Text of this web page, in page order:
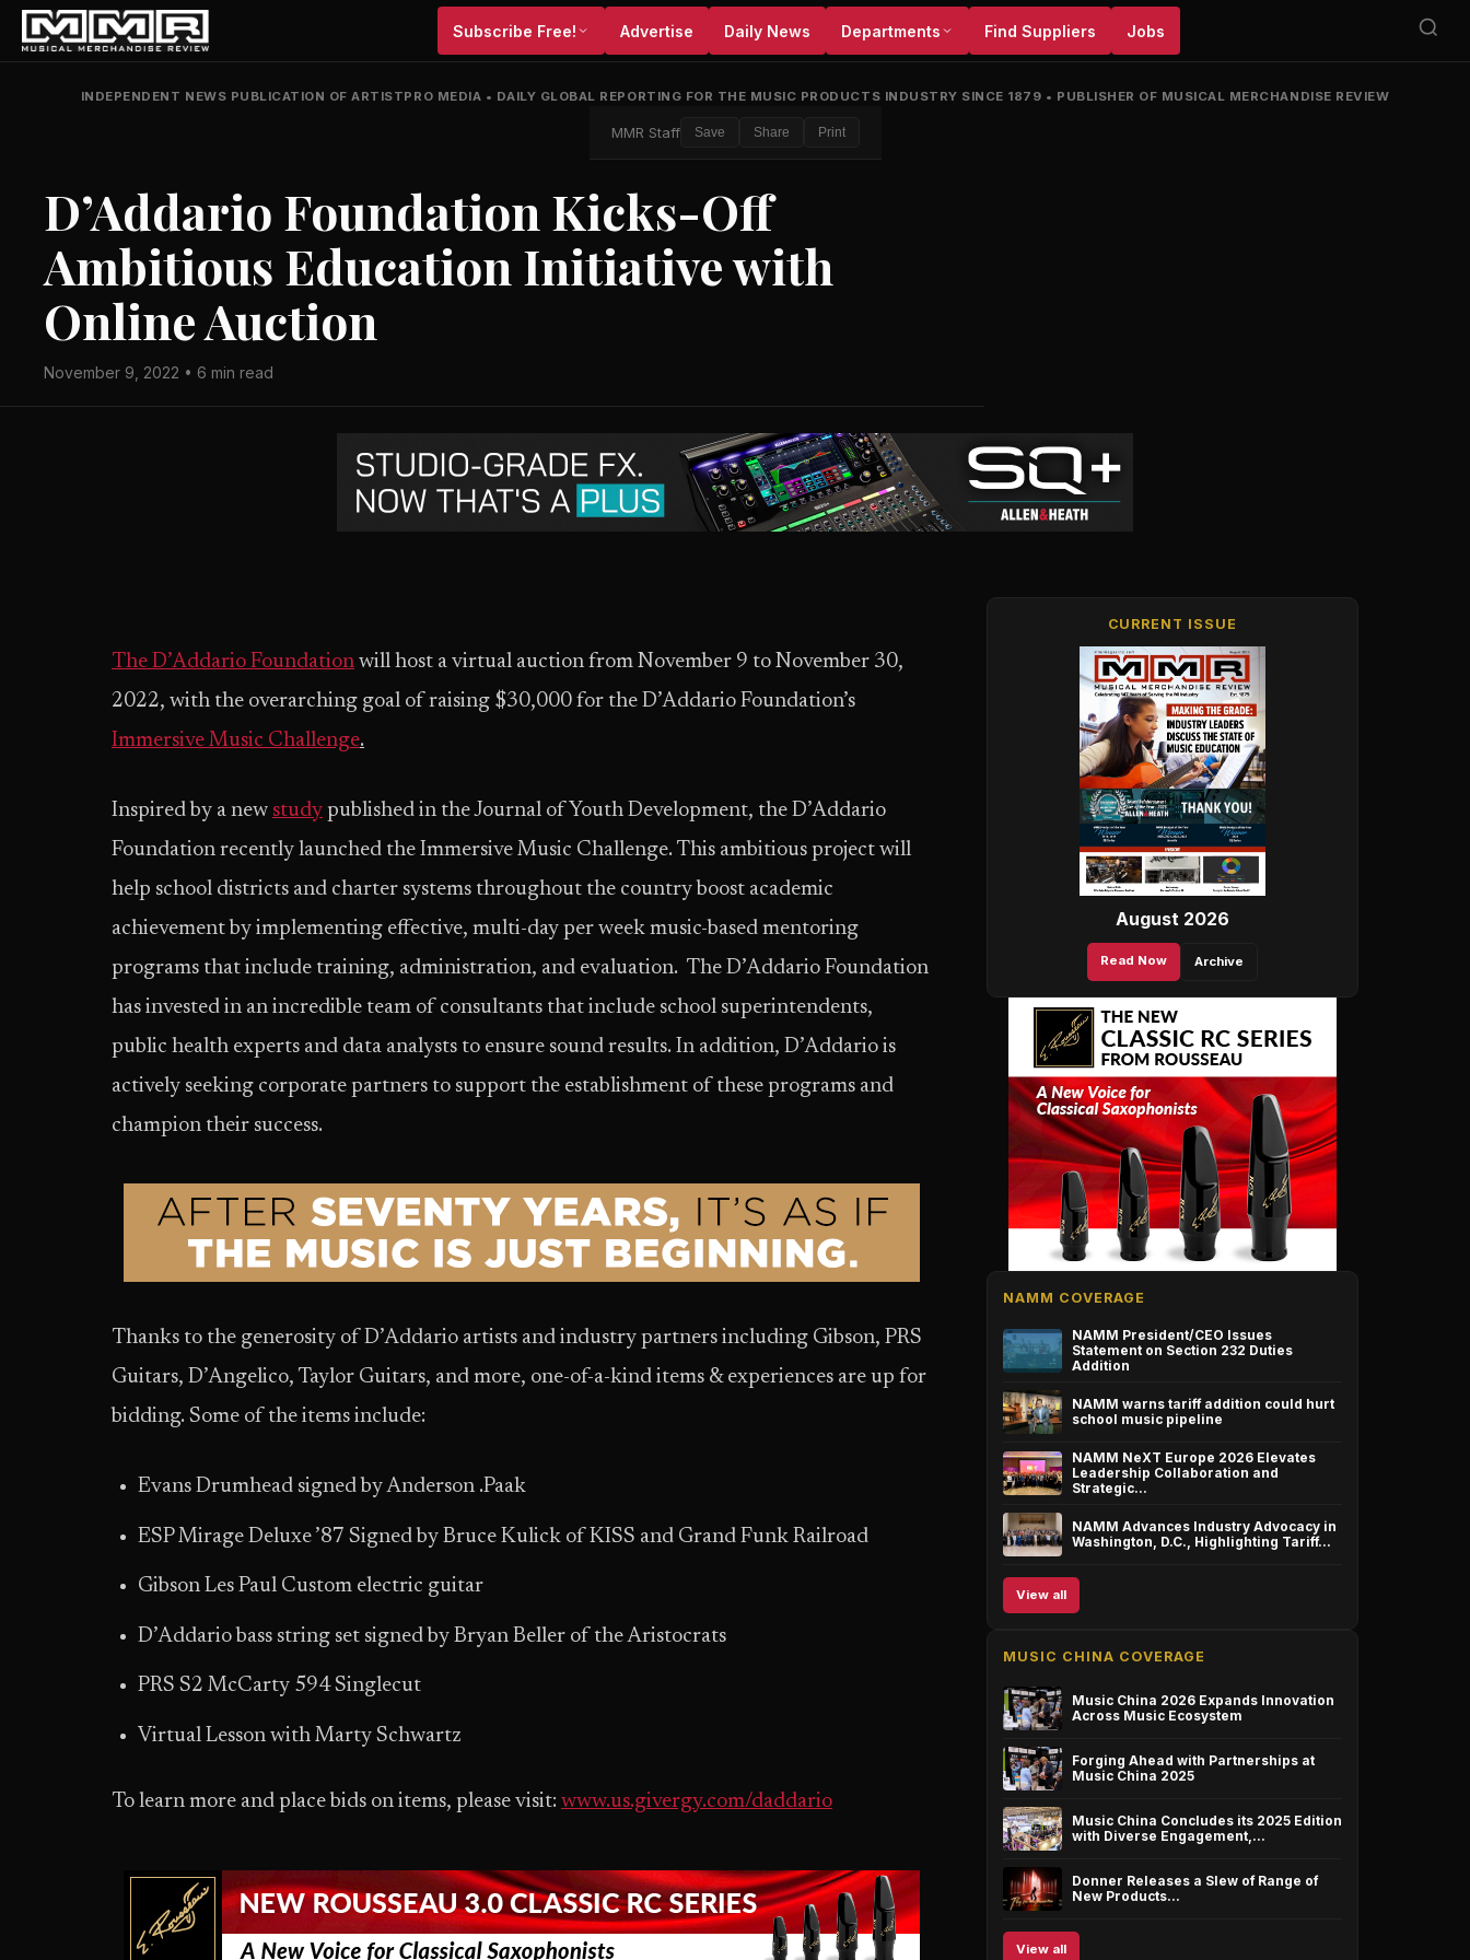
Subscribe Free! Advertise Daily News Departments Find Suppliers Jobs
INDEPENDENT NEWS PUBLICATION OF ARTISTPRO MEDIA • DAILY GLOBAL REPORTING FOR THE MUSIC PRODUCTS INDUSTRY SINCE 1879 • PUBLISHER OF MUSICAL MERCHANDISE REVIEW
MMR Staff Save Share Print
D’Addario Foundation Kicks-Off
Ambitious Education Initiative with
Online Auction
November 9, 2022 • 6 min read
The D’Addario Foundation will host a virtual auction from November 9 to November 30,
2022, with the overarching goal of raising $30,000 for the D’Addario Foundation’s
Immersive Music Challenge.
Inspired by a new study published in the Journal of Youth Development, the D’Addario
Foundation recently launched the Immersive Music Challenge. This ambitious project will
help school districts and charter systems throughout the country boost academic
achievement by implementing effective, multi-day per week music-based mentoring
programs that include training, administration, and evaluation. The D’Addario Foundation
has invested in an incredible team of consultants that include school superintendents,
public health experts and data analysts to ensure sound results. In addition, D’Addario is
actively seeking corporate partners to support the establishment of these programs and
champion their success.
Thanks to the generosity of D’Addario artists and industry partners including Gibson, PRS
Guitars, D’Angelico, Taylor Guitars, and more, one-of-a-kind items & experiences are up for
bidding. Some of the items include:
Evans Drumhead signed by Anderson .Paak
ESP Mirage Deluxe ’87 Signed by Bruce Kulick of KISS and Grand Funk Railroad
Gibson Les Paul Custom electric guitar
D’Addario bass string set signed by Bryan Beller of the Aristocrats
PRS S2 McCarty 594 Singlecut
Virtual Lesson with Marty Schwartz
To learn more and place bids on items, please visit: www.us.givergy.com/daddario
CURRENT ISSUE
August 2026
Read Now Archive
NAMM COVERAGE
NAMM President/CEO Issues
Statement on Section 232 Duties
Addition
NAMM warns tariff addition could hurt
school music pipeline
NAMM NeXT Europe 2026 Elevates
Leadership Collaboration and
Strategic…
NAMM Advances Industry Advocacy in
Washington, D.C., Highlighting Tariff…
View all
MUSIC CHINA COVERAGE
Music China 2026 Expands Innovation
Across Music Ecosystem
Forging Ahead with Partnerships at
Music China 2025
Music China Concludes its 2025 Edition
with Diverse Engagement,…
Donner Releases a Slew of Range of
New Products…
View all